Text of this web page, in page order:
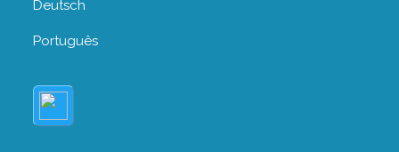
Deutsch
Português